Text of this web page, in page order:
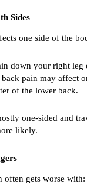
Sides
one side of the
down your right leg
pain may affect
of the lower back.
one-sided and
likely.
often gets worse with: